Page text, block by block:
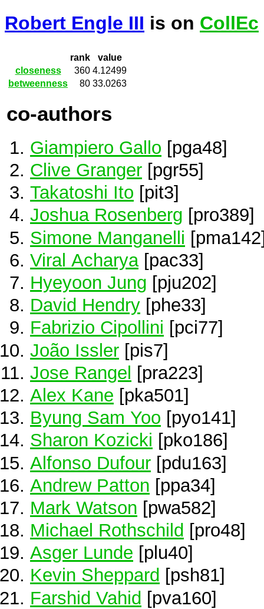
Robert Engle III is on CollEc
rank
value
closeness
360 4.12499
betweenness
80 33.0263
co-authors
Giampiero Gallo [pga48]
Clive Granger [pgr55]
Takatoshi Ito [pit3]
Joshua Rosenberg [pro389]
Simone Manganelli
Viral Acharya[pac33]
Hyeyoon Jung [pju202]
David Hendry [phe33]
Fabrizio Cipollini [pci77]
João Issler [pis7]
Jose Rangel [pra223]
Alex Kane [pka501]
Byung Sam Yoo [pyo141]
Sharon Kozicki [pko186]
Alfonso Dufour [pdu163]
Andrew Patton [ppa34]
Mark Watson [pwa582]
Michael Rothschild [pro48]
Asger Lunde [plu40]
Kevin Sheppard [psh81]
Farshid Vahid [pva160]